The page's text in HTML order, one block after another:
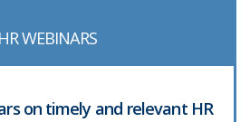
HR WEBINARS
on timely and relevant HR